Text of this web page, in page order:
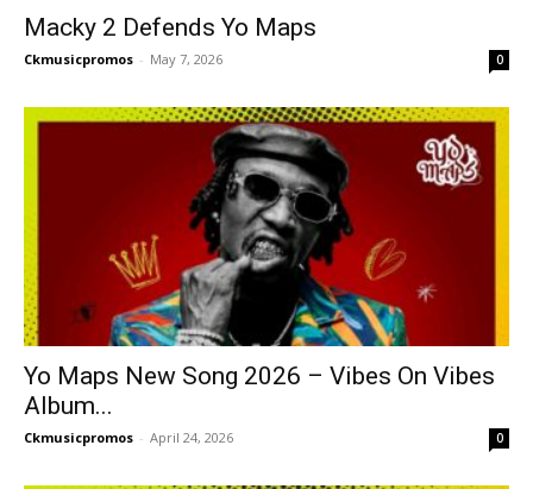
Macky 2 Defends Yo Maps
Ckmusicpromos - May 7, 2026 0
Yo Maps New Song 2026 – Vibes On Vibes
Album...
Ckmusicpromos - April 24, 2026 0